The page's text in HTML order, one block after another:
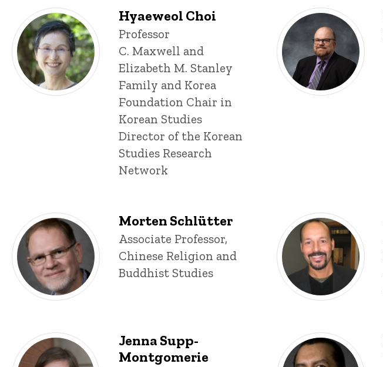
Hyaeweol Choi
Title/Position
Professor
C. Maxwell and
Elizabeth M. Stanley
Family and Korea
Foundation Chair in
Korean Studies
Director of the Korean
Studies Research
Network
Morten Schlütter
Title/Position
Associate Professor,
Chinese Religion and
Buddhist Studies
Jenna Supp-
Montgomerie